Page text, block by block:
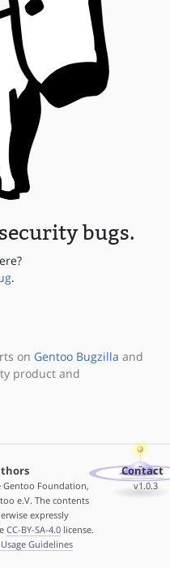
bugs.
.
on Gentoo Bugzilla and
product and
Gentoo Foundation,
e.V. The contents
expressly
CC-BY-SA-4.0license.
Guidelines
Contact
v1.0.3